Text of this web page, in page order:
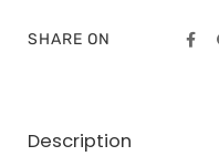
SHARE ON
Description